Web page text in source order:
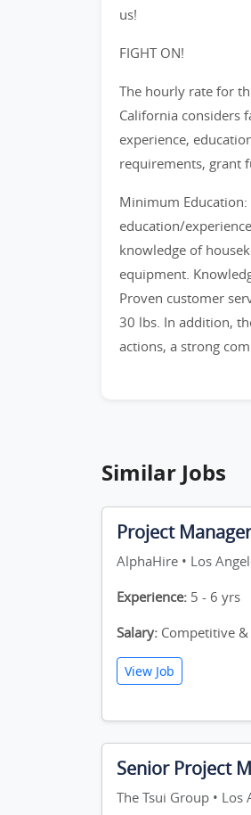
us!
FIGHT ON!
The hourly rate for
California considers
experience,
requirements, grant
Minimum Education:
education/
knowledge of
equipment.
Proven customer
30 lbs. In addition,
actions, a strong
Similar Jobs
Project
AlphaHire • Los
Experience: 5 - 6 yrs
Salary: Competitive
View Job
Senior Project
The Tsui Group • Los